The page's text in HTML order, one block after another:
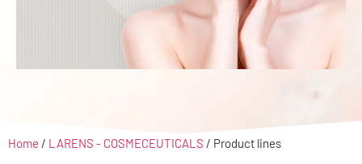
Home / LARENS - COSMECEUTICALS / Product lines